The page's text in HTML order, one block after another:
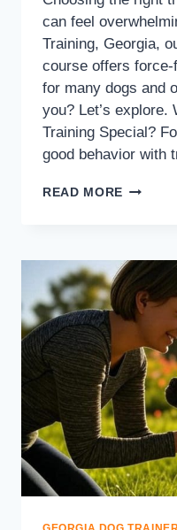
can feel
Training, Georgia,
course offers
for many dogs and
you? Let’s explore.
Training Special?
good behavior with
READ MORE